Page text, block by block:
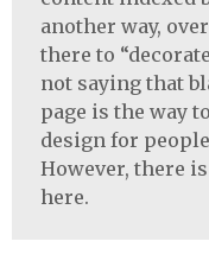
another way,
there to
not saying that
page is the way
design for
However, there
here.